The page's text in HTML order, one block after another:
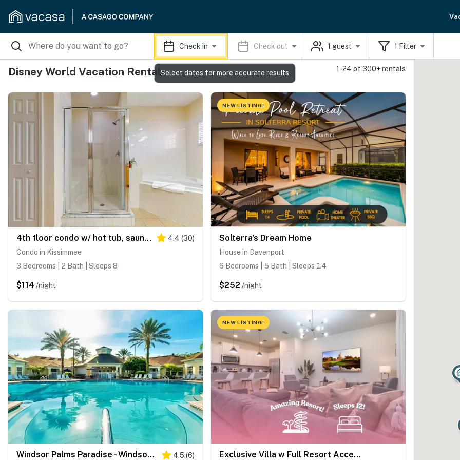
Check in Check out 1 guest 1 Filter
Disney World Vacation Rentals 1-24 of 300+ rentals
4th floor condo w/ hot tub, sauna, balcony, gym, shared pools, near theme parks 4.4 (30)
Condo in Kissimmee
3 Bedrooms | 2 Bath | Sleeps 8
$114 /night
NEW LISTING!
Solterra's Dream Home
House in Davenport
6 Bedrooms | 5 Bath | Sleeps 14
$252 /night
Windsor Palms Paradise - Windsor Palms 4.5 (6)
NEW LISTING!
Exclusive Villa w Full Resort Access
Select dates for more accurate results